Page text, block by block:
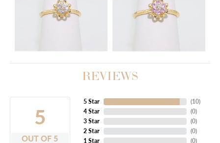
REVIEWS
5
OUT OF 5
5 Star
4 Star
3 Star
2 Star
1 Star
(10)
(0)
(0)
(0)
(0)